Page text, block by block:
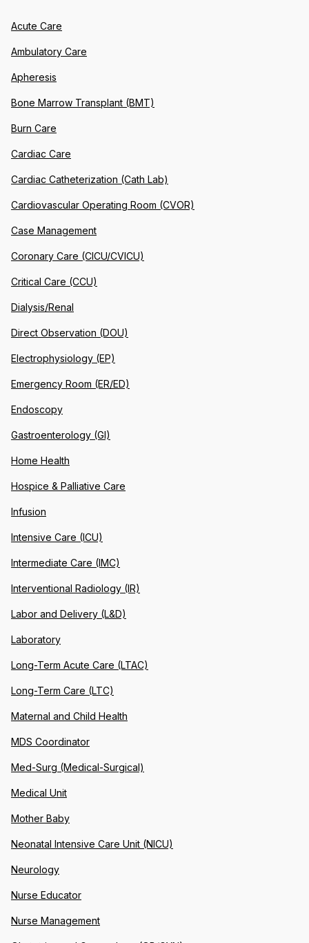
Acute Care
Ambulatory Care
Apheresis
Bone Marrow Transplant (BMT)
Burn Care
Cardiac Care
Cardiac Catheterization (Cath Lab)
Cardiovascular Operating Room (CVOR)
Case Management
Coronary Care (CICU/CVICU)
Critical Care (CCU)
Dialysis/Renal
Direct Observation (DOU)
Electrophysiology (EP)
Emergency Room (ER/ED)
Endoscopy
Gastroenterology (GI)
Home Health
Hospice & Palliative Care
Infusion
Intensive Care (ICU)
Intermediate Care (IMC)
Interventional Radiology (IR)
Labor and Delivery (L&D)
Laboratory
Long-Term Acute Care (LTAC)
Long-Term Care (LTC)
Maternal and Child Health
MDS Coordinator
Med-Surg (Medical-Surgical)
Medical Unit
Mother Baby
Neonatal Intensive Care Unit (NICU)
Neurology
Nurse Educator
Nurse Management